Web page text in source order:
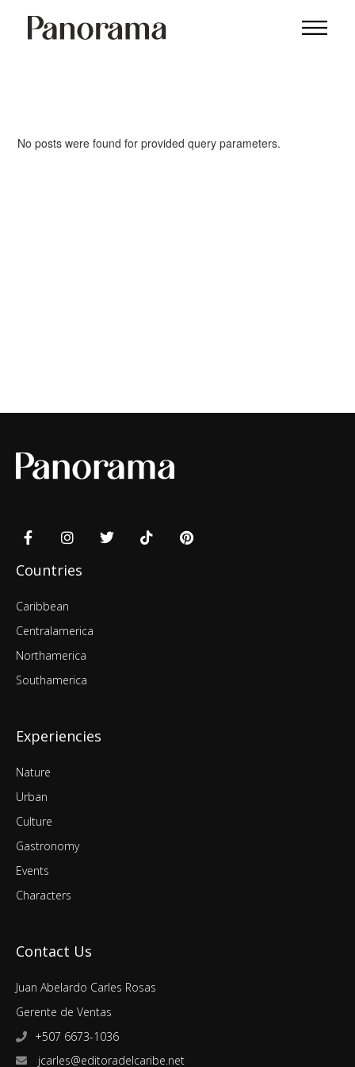
No posts were found for provided query parameters.
Countries
Caribbean
Centralamerica
Northamerica
Southamerica
Experiencies
Nature
Urban
Culture
Gastronomy
Events
Characters
Contact Us
Juan Abelardo Carles Rosas
Gerente de Ventas
+507 6673-1036
jcarles@editoradelcaribe.net